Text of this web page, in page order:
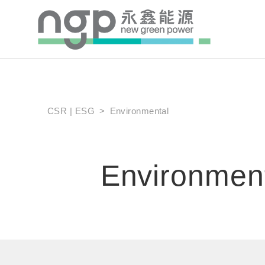
CSR | ESG Environmental